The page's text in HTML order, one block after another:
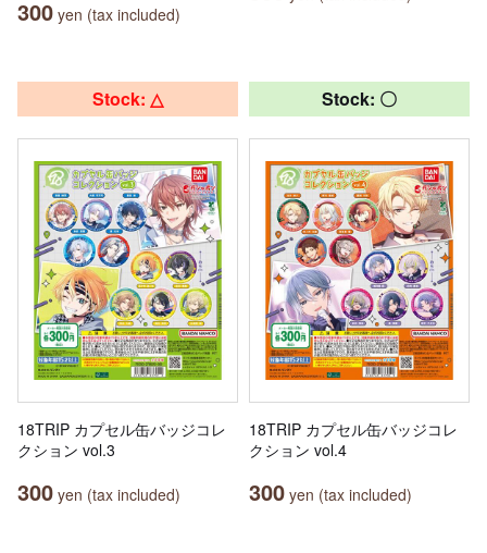
300 yen (tax included)
Stock: △
18TRIP カプセル缶バッジコレ
クション vol.3
300 yen (tax included)
Stock: 〇
18TRIP カプセル缶バッジコレ
クション vol.4
300 yen (tax included)